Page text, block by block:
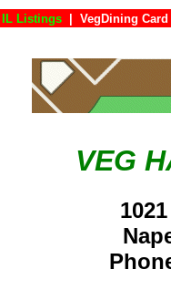
IL Listings VegDining Card
VEG